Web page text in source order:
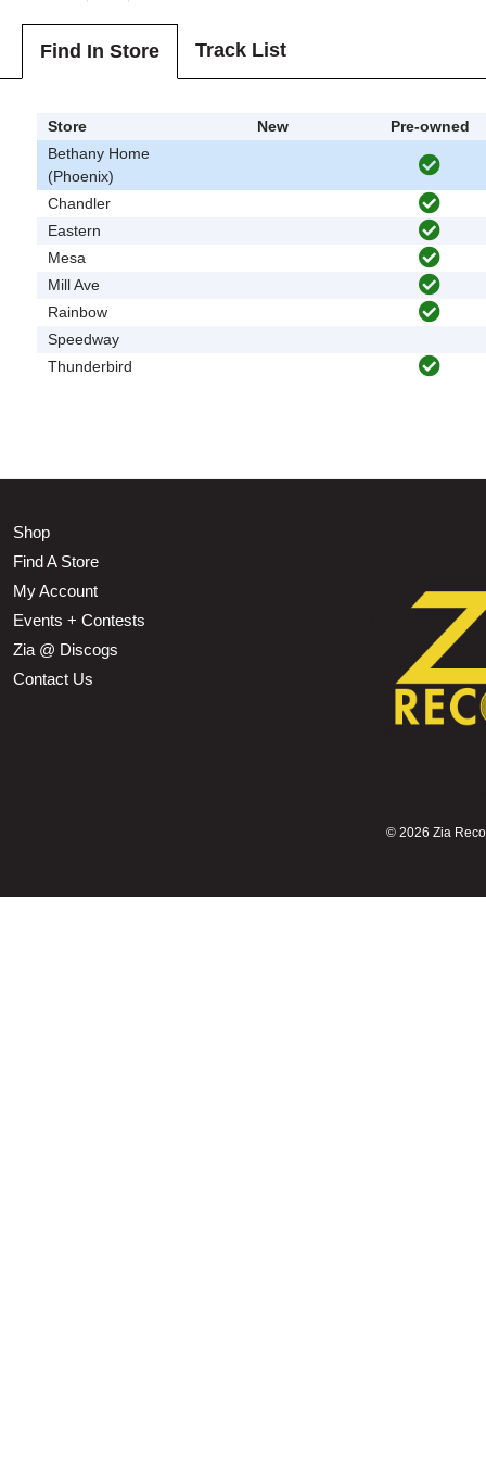
Find In Store Track List
Store New
Pre-owned
Bethany Home
(Phoenix)
Chandler
Eastern
Mesa
Mill Ave
Rainbow
Speedway
Thunderbird
Shop
Find A Store
My Account
Events + Contests
Zia @ Discogs
Contact Us
© 2026 Zia